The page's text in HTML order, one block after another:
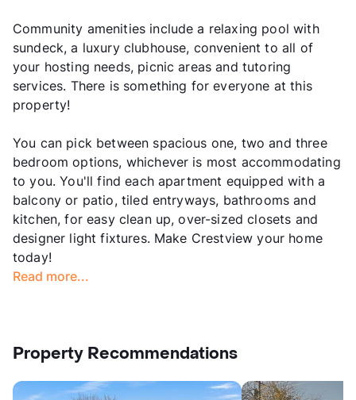
Community amenities include a relaxing pool with
sundeck, a luxury clubhouse, convenient to all of
your hosting needs, picnic areas and tutoring
services. There is something for everyone at this
property!
You can pick between spacious one, two and three
bedroom options, whichever is most accommodating
to you. You'll find each apartment equipped with a
balcony or patio, tiled entryways, bathrooms and
kitchen, for easy clean up, over-sized closets and
designer light fixtures. Make Crestview your home
today!
Read more...
Property Recommendations